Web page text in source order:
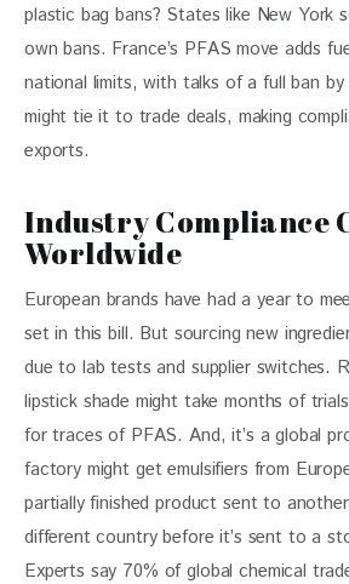
plastic bag bans? States like New York
own bans. France’s PFAS move adds
national limits, with talks of a full ban by
might tie it to trade deals, making
exports.
Industry Compliance
Worldwide
European brands have had a year to
set in this bill. But sourcing new
due to lab tests and supplier switches.
lipstick shade might take months of
for traces of PFAS. And, it’s a global
factory might get emulsifiers from
partially finished product sent to
different country before it’s sent to a
Experts say 70% of global chemical